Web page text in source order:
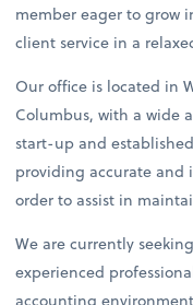
member eager to grow
client service in a
Our office is located in
Columbus, with a wide
start-up and
providing accurate
order to assist in
We are currently
experienced
accounting